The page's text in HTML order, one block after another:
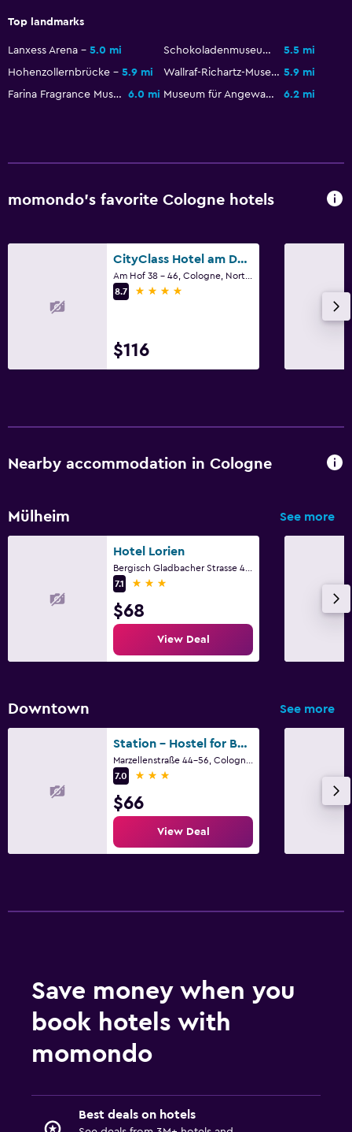
Top landmarks
Lanxess Arena 5.0 mi Schokoladenmuseum Köln
5.5 mi
Hohenzollernbrücke
5.9 mi Wallraf-Richartz-Museum 5.9 mi
Farina Fragrance Museum
6.0 mi Museum für Angewandte Kunst 6.2 mi
momondo’s favorite Cologne hotels
CityClass Hotel am Dom
8.7
4 stars
$116
Nearby accommodation in Cologne
Mülheim See more
Hotel Lorien
7.1
3 stars
$68
View Deal
Downtown See more
Station - Hostel for Backpackers
7.0
3 stars
$66
View Deal
Save money when you
book hotels with
momondo
Best deals on hotels